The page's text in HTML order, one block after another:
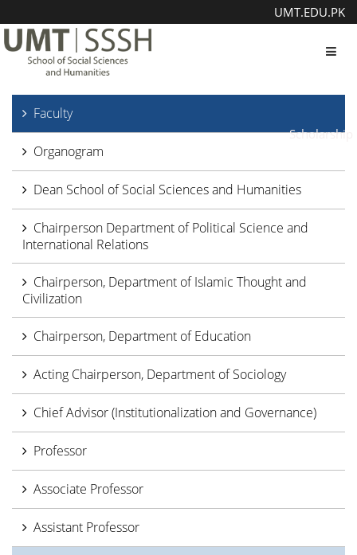
UMT.EDU.PK
Scholarship
Faculty
Organogram
Dean School of Social Sciences and Humanities
Chairperson Department of Political Science and
International Relations
Chairperson, Department of Islamic Thought and
Civilization
Chairperson, Department of Education
Acting Chairperson, Department of Sociology
Chief Advisor (Institutionalization and Governance)
Professor
Associate Professor
Assistant Professor